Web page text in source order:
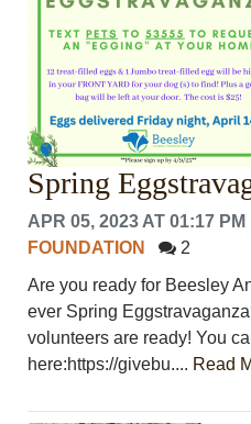
Spring
APR 05, 2023 AT 01:17 PM
FOUNDATION
2
Are you ready for Beesley
ever Spring
volunteers are ready! You
here:https://givebu.... Read